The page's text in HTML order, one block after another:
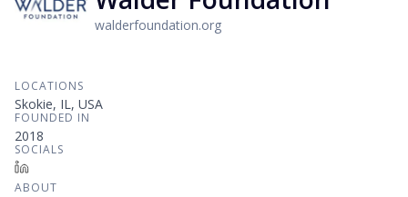
walderfoundation.org
LOCATIONS
Skokie, IL, USA
FOUNDED IN
2018
SOCIALS
ABOUT